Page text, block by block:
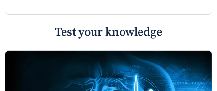
Test your knowledge